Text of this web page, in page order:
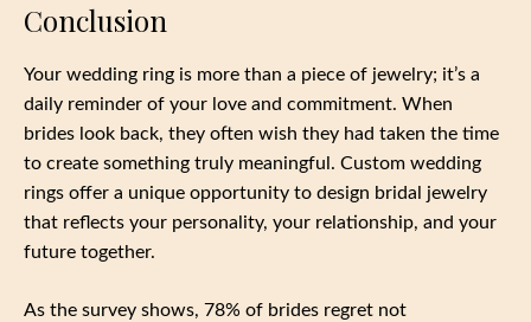
Conclusion
Your wedding ring is more than a piece of jewelry; it’s a
daily reminder of your love and commitment. When
brides look back, they often wish they had taken the time
to create something truly meaningful. Custom wedding
rings offer a unique opportunity to design bridal jewelry
that reflects your personality, your relationship, and your
future together.
As the survey shows, 78% of brides regret not